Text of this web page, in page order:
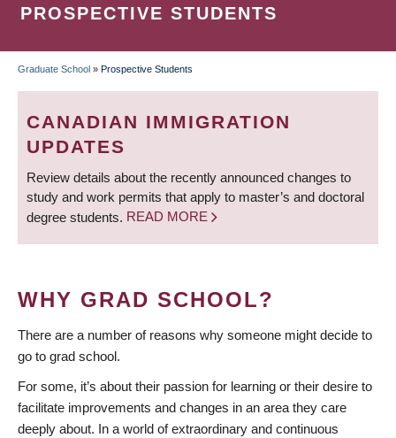
PROSPECTIVE STUDENTS
BREADCRUMB
Graduate School » Prospective Students
CANADIAN IMMIGRATION
UPDATES
Review details about the recently announced changes to
study and work permits that apply to master’s and doctoral
degree students. READ MORE
WHY GRAD SCHOOL?
There are a number of reasons why someone might decide to
go to grad school.
For some, it’s about their passion for learning or their desire to
facilitate improvements and changes in an area they care
deeply about. In a world of extraordinary and continuous